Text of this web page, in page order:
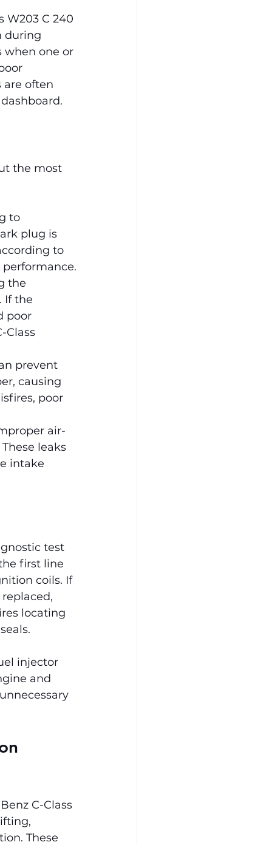
W203 C 240
during
when one or
are often
the most
to
plug is
to
the
If the
poor
Class
prevent
causing
poor
air-
leaks
intake
test
first line
coils. If
locating
injector
and
C-Class
These